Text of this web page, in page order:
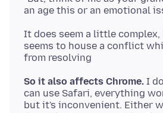
It does seem a little
seems to house a conflict
So it also affects Chrome. I
can use Safari, everything
but it's inconvenient. Either